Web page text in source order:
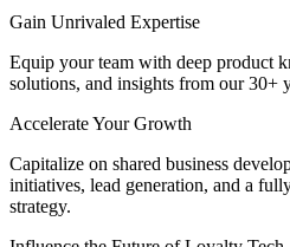
Gain Unrivaled Expertise
Equip your team with deep product
solutions, and insights from our 30+
Accelerate Your Growth
Capitalize on shared business
initiatives, lead generation, and a
strategy.